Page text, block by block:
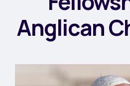
Anglican